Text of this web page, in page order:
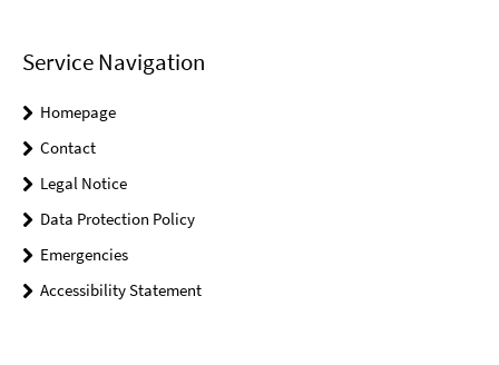
Service Navigation
Homepage
Contact
Legal Notice
Data Protection Policy
Emergencies
Accessibility Statement